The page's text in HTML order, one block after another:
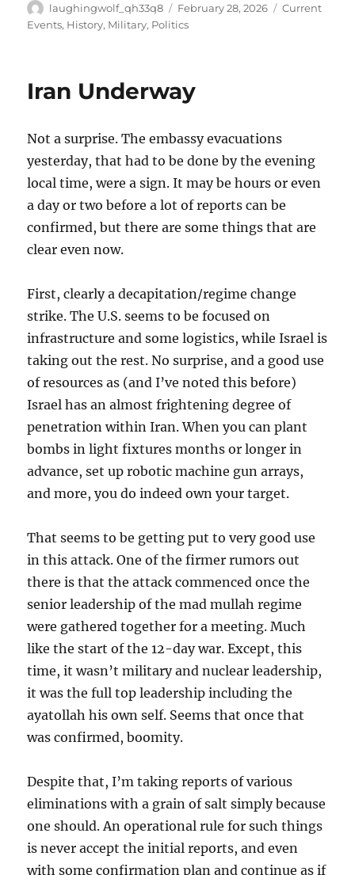
Author
laughingwolf_qh33q8
Posted
on
February 28, 2026 Categories
Current
Events, History, Military, Politics
Iran Underway
Not a surprise. The embassy evacuations
yesterday, that had to be done by the evening
local time, were a sign. It may be hours or even
a day or two before a lot of reports can be
confirmed, but there are some things that are
clear even now.
First, clearly a decapitation/regime change
strike. The U.S. seems to be focused on
infrastructure and some logistics, while Israel is
taking out the rest. No surprise, and a good use
of resources as (and I’ve noted this before)
Israel has an almost frightening degree of
penetration within Iran. When you can plant
bombs in light fixtures months or longer in
advance, set up robotic machine gun arrays,
and more, you do indeed own your target.
That seems to be getting put to very good use
in this attack. One of the firmer rumors out
there is that the attack commenced once the
senior leadership of the mad mullah regime
were gathered together for a meeting. Much
like the start of the 12-day war. Except, this
time, it wasn’t military and nuclear leadership,
it was the full top leadership including the
ayatollah his own self. Seems that once that
was confirmed, boomity.
Despite that, I’m taking reports of various
eliminations with a grain of salt simply because
one should. An operational rule for such things
is never accept the initial reports, and even
with some confirmation plan and continue as if